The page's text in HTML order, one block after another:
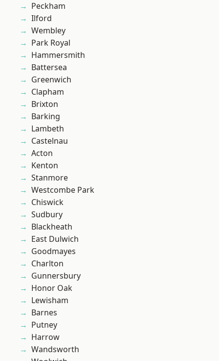
Peckham
Ilford
Wembley
Park Royal
Hammersmith
Battersea
Greenwich
Clapham
Brixton
Barking
Lambeth
Castelnau
Acton
Kenton
Stanmore
Westcombe Park
Chiswick
Sudbury
Blackheath
East Dulwich
Goodmayes
Charlton
Gunnersbury
Honor Oak
Lewisham
Barnes
Putney
Harrow
Wandsworth